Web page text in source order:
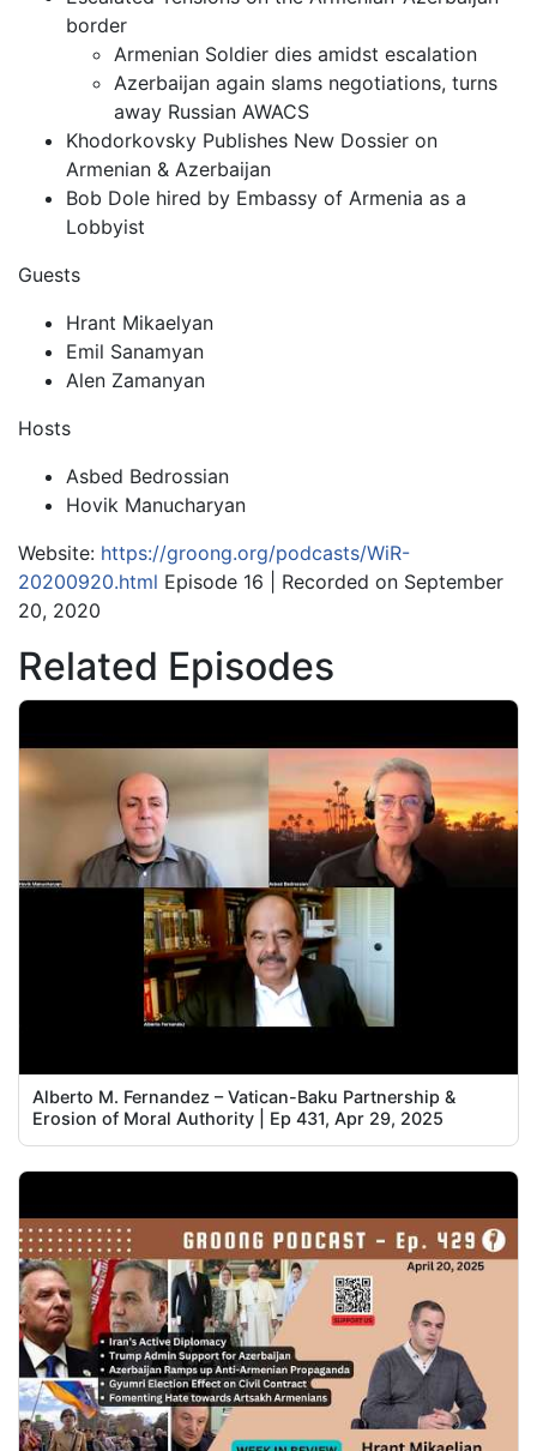
border
Armenian Soldier dies amidst escalation
Azerbaijan again slams negotiations, turns
away Russian AWACS
Khodorkovsky Publishes New Dossier on
Armenian & Azerbaijan
Bob Dole hired by Embassy of Armenia as a
Lobbyist
Guests
Hrant Mikaelyan
Emil Sanamyan
Alen Zamanyan
Hosts
Asbed Bedrossian
Hovik Manucharyan
Website: https://groong.org/podcasts/WiR-
20200920.html Episode 16 | Recorded on September
20, 2020
Related Episodes
Alberto M. Fernandez – Vatican-Baku Partnership &
Erosion of Moral Authority | Ep 431, Apr 29, 2025